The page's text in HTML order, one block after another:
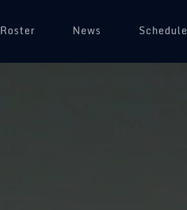
Roster News Schedule